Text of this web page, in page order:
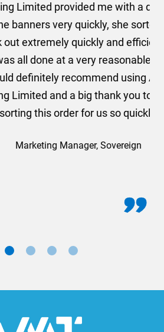
provided me with a quotation
very quickly, she sorted the
quickly and efficiently and
at a very reasonable cost. I
recommend using AMT
a big thank you to Rosie for
order for us so quickly.
Manager, Sovereign